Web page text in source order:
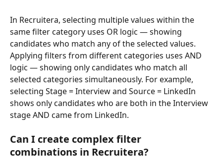
In Recruitera, selecting multiple values within the
same filter category uses OR logic — showing
candidates who match any of the selected values.
Applying filters from different categories uses AND
logic — showing only candidates who match all
selected categories simultaneously. For example,
selecting Stage = Interview and Source = LinkedIn
shows only candidates who are both in the Interview
stage AND came from LinkedIn.
Can I create complex filter
combinations in Recruitera?